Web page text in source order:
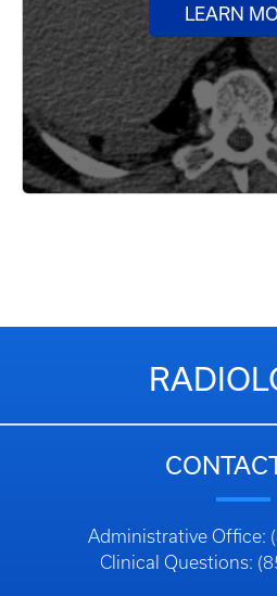
LEARN
Administrative Office:
Clinical Questions: